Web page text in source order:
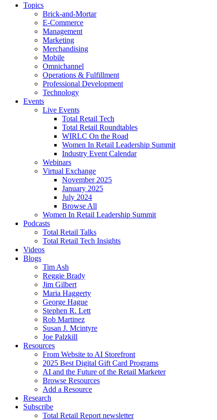
Topics
Brick-and-Mortar
E-Commerce
Management
Marketing
Merchandising
Mobile
Omnichannel
Operations & Fulfillment
Professional Development
Technology
Events
Live Events
Total Retail Tech
Total Retail Roundtables
WIRLC On the Road
Women In Retail Leadership Summit
Industry Event Calendar
Webinars
Virtual Exchange
November 2025
January 2025
July 2024
Browse All
Women In Retail Leadership Summit
Podcasts
Total Retail Talks
Total Retail Tech Insights
Videos
Blogs
Tim Ash
Reggie Brady
Jim Gilbert
Maria Haggerty
George Hague
Stephen R. Lett
Rob Martinez
Susan J. Mcintyre
Joe Palzkill
Resources
From Website to AI Storefront
2025 Best Digital Gift Card Programs
AI and the Future of the Retail Marketer
Browse Resources
Add a Resource
Research
Subscribe
Total Retail Report newsletter